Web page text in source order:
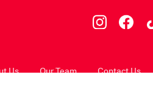
Us Our Team Contact Us